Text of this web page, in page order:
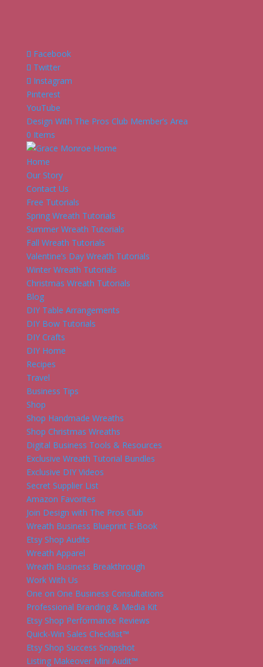
Facebook
Twitter
Instagram
Pinterest
YouTube
Design With The Pros Club Member’s Area
0 Items
Home
Our Story
Contact Us
Free Tutorials
Spring Wreath Tutorials
Summer Wreath Tutorials
Fall Wreath Tutorials
Valentine’s Day Wreath Tutorials
Winter Wreath Tutorials
Christmas Wreath Tutorials
Blog
DIY Table Arrangements
DIY Bow Tutorials
DIY Crafts
DIY Home
Recipes
Travel
Business Tips
Shop
Shop Handmade Wreaths
Shop Christmas Wreaths
Digital Business Tools & Resources
Exclusive Wreath Tutorial Bundles
Exclusive DIY Videos
Secret Supplier List
Amazon Favorites
Join Design with The Pros Club
Wreath Business Blueprint E-Book
Etsy Shop Audits
Wreath Apparel
Wreath Business Breakthrough
Work With Us
One on One Business Consultations
Professional Branding & Media Kit
Etsy Shop Performance Reviews
Quick-Win Sales Checklist™
Etsy Shop Success Snapshot
Listing Makeover Mini Audit™